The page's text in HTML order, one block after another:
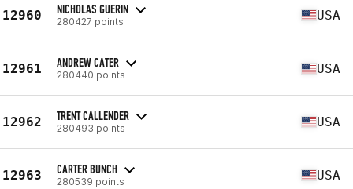
12960 NICHOLAS GUERIN
280427 points USA
12961 ANDREW CATER
280440 points USA
12962 TRENT CALLENDER
280493 points USA
12963 CARTER BUNCH
280539 points USA